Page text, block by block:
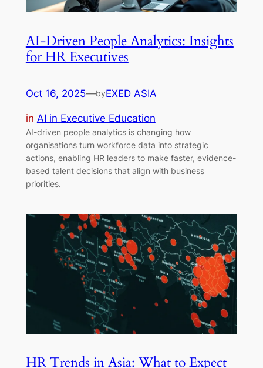
AI-Driven People Analytics: Insights
for HR Executives
Oct 16, 2025—byEXED ASIA
in AI in Executive Education
AI-driven people analytics is changing how
organisations turn workforce data into strategic
actions, enabling HR leaders to make faster, evidence-
based talent decisions that align with business
priorities.
HR Trends in Asia: What to Expect